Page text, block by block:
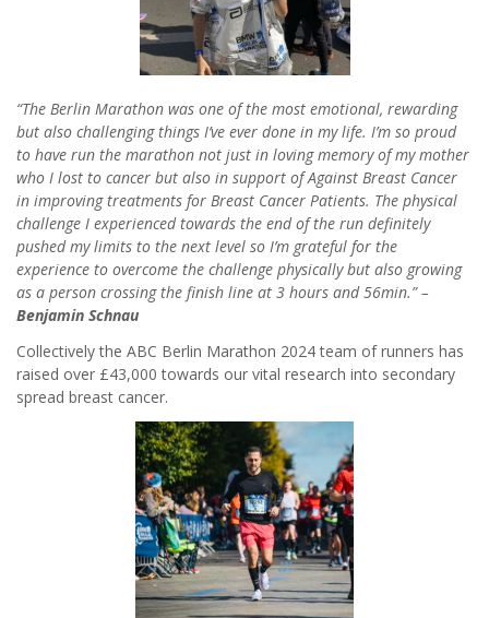
“The Berlin Marathon was one of the most emotional, rewarding
but also challenging things I’ve ever done in my life. I’m so proud
to have run the marathon not just in loving memory of my mother
who I lost to cancer but also in support of Against Breast Cancer
in improving treatments for Breast Cancer Patients. The physical
challenge I experienced towards the end of the run definitely
pushed my limits to the next level so I’m grateful for the
experience to overcome the challenge physically but also growing
as a person crossing the finish line at 3 hours and 56min.” –
Benjamin Schnau
Collectively the ABC Berlin Marathon 2024 team of runners has
raised over £43,000 towards our vital research into secondary
spread breast cancer.